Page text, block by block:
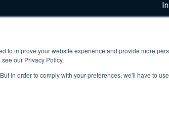
to improve your website experience and provide more
our Privacy Policy.
in order to comply with your preferences, we'll have to